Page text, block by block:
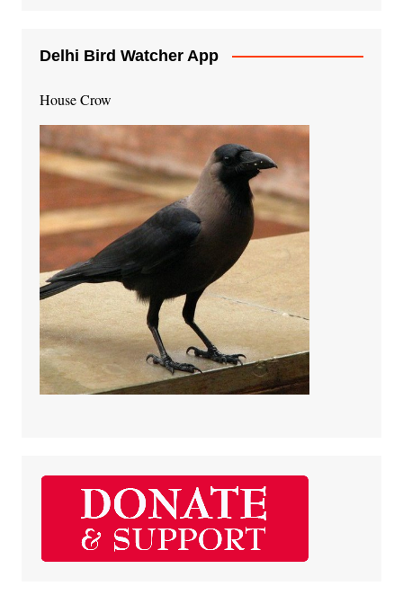
Delhi Bird Watcher App
House Crow